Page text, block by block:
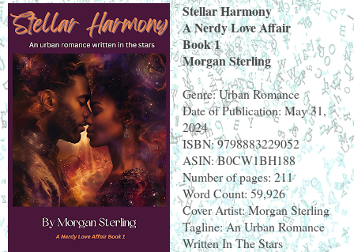
Stellar Harmony
A Nerdy Love Affair
Book 1
Morgan Sterling
Genre: Urban Romance
Date of Publication: May 31,
2024
ISBN: 9798883229052
ASIN: B0CW1BH188
Number of pages: 211
Word Count: 59,926
Cover Artist: Morgan Sterling
Tagline: An Urban Romance
Written In The Stars